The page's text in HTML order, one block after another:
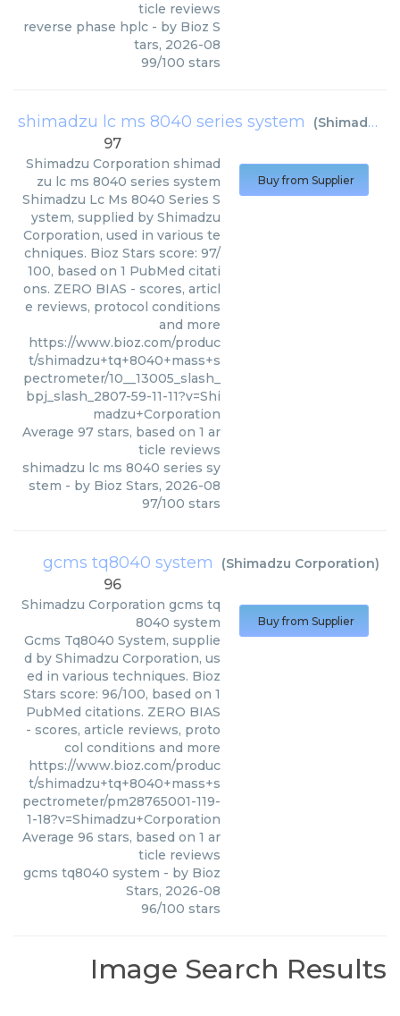
ticle reviews
reverse phase hplc - by Bioz S
tars, 2026-08
99/100 stars
shimadzu lc ms 8040 series system (Shimadzu Corporation
97
Shimadzu Corporation shimad
zu lc ms 8040 series system
Shimadzu Lc Ms 8040 Series S
ystem, supplied by Shimadzu
Corporation, used in various te
chniques. Bioz Stars score: 97/
100, based on 1 PubMed citati
ons. ZERO BIAS - scores, articl
e reviews, protocol conditions
and more
https://www.bioz.com/produc
t/shimadzu+tq+8040+mass+s
pectrometer/10__13005_slash_
bpj_slash_2807-59-11-11?v=Shi
madzu+Corporation
Average 97 stars, based on 1 ar
ticle reviews
shimadzu lc ms 8040 series sy
stem - by Bioz Stars, 2026-08
97/100 stars
Buy from Supplier
gcms tq8040 system (Shimadzu Corporation)
96
Shimadzu Corporation gcms tq
8040 system
Gcms Tq8040 System, supplie
d by Shimadzu Corporation, us
ed in various techniques. Bioz
Stars score: 96/100, based on 1
PubMed citations. ZERO BIAS
- scores, article reviews, proto
col conditions and more
https://www.bioz.com/produc
t/shimadzu+tq+8040+mass+s
pectrometer/pm28765001-119-
1-18?v=Shimadzu+Corporation
Average 96 stars, based on 1 ar
ticle reviews
gcms tq8040 system - by Bioz
Stars, 2026-08
96/100 stars
Buy from Supplier
Image Search Results